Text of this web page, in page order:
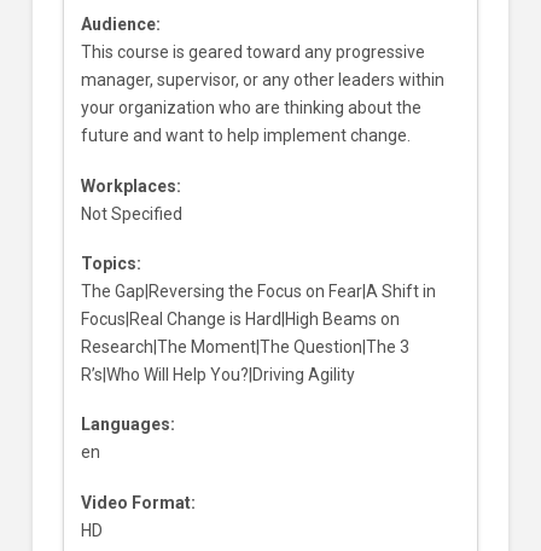
Audience:
This course is geared toward any progressive
manager, supervisor, or any other leaders within
your organization who are thinking about the
future and want to help implement change.
Workplaces:
Not Specified
Topics:
The Gap|Reversing the Focus on Fear|A Shift in
Focus|Real Change is Hard|High Beams on
Research|The Moment|The Question|The 3
R’s|Who Will Help You?|Driving Agility
Languages:
en
Video Format:
HD